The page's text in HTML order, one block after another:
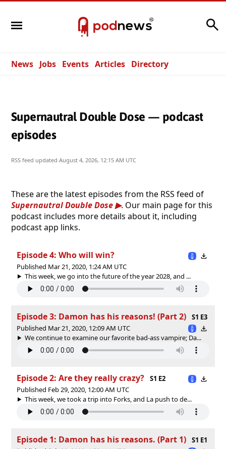
News Jobs Events Articles Directory
Supernautral Double Dose — podcast
episodes
RSS feed updated August 4, 2026, 12:15 AM UTC
These are the latest episodes from the RSS feed of
Supernautral Double Dose
. Our main page for this
podcast includes more details about it, including
podcast app links.
Episode 4: Who will win?
Published Mar 21, 2020, 1:24 AM UTC
This week, we go into the future of the year 2028, and ...
Episode 3: Damon has his reasons! (Part 2)
S1 E3
Published Mar 21, 2020, 12:09 AM UTC
We continue to examine our favorite bad-ass vampire; Da...
Episode 2: Are they really crazy?
S1 E2
Published Feb 29, 2020, 12:00 AM UTC
This week, we took a trip into Forks, and La push to de...
Episode 1: Damon has his reasons. (Part 1)
S1 E1